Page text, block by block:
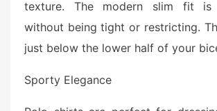
texture. The modern slim fit is
without being tight or restricting.
just below the lower half of your
Sporty Elegance